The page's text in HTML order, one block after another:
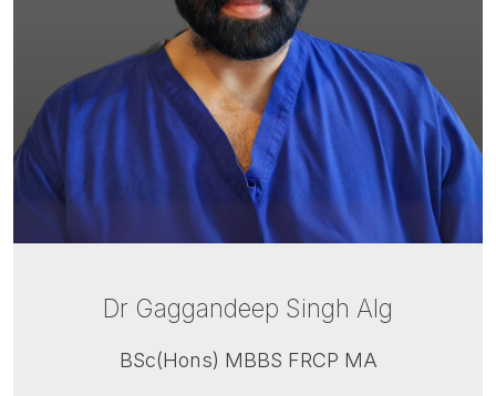
Dr Gaggandeep Singh Alg
BSc(Hons) MBBS FRCP MA